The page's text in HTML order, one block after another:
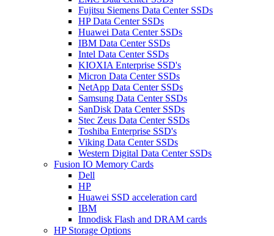
Fujitsu Siemens Data Center SSDs
HP Data Center SSDs
Huawei Data Center SSDs
IBM Data Center SSDs
Intel Data Center SSDs
KIOXIA Enterprise SSD's
Micron Data Center SSDs
NetApp Data Center SSDs
Samsung Data Center SSDs
SanDisk Data Center SSDs
Stec Zeus Data Center SSDs
Toshiba Enterprise SSD's
Viking Data Center SSDs
Western Digital Data Center SSDs
Fusion IO Memory Cards
Dell
HP
Huawei SSD acceleration card
IBM
Innodisk Flash and DRAM cards
HP Storage Options